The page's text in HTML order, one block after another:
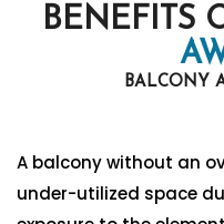
BENEFITS
BALCONY
A balcony without an
under-utilized space